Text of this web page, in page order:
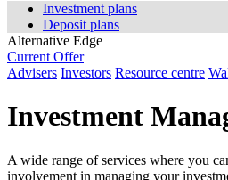
Investment plans
Deposit plans
Alternative Edge
Current Offer
Advisers Investors Resource centre
Investment
A wide range of services where you
involvement in managing your